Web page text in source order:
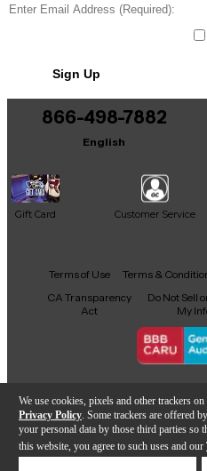
We use cookies, pixels and other trackers
Privacy Policy . Some trackers are offered
your personal data by those third parties so
this website, you agree to such uses and our
Condition & Details
Includes 14” snare
Sign Up
866-498-7882
English
Gift Card Customer Service
Facebook
X YouTubeInstagram
Terms of Use Terms &
CA Transparency
Act
Do Not Sell
My
Copyright ©